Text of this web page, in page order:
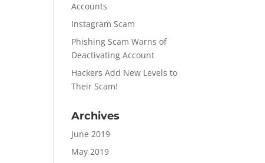
Accounts
Instagram Scam
Phishing Scam Warns of
Deactivating Account
Hackers Add New Levels to
Their Scam!
Archives
June 2019
May 2019